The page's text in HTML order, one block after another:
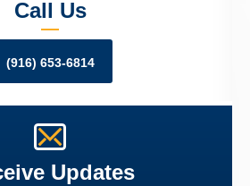
Call Us
(916) 653-6814
Updates